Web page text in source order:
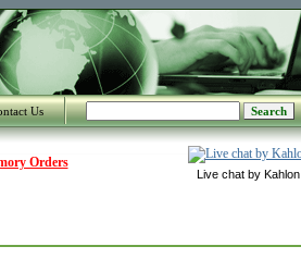
Us
Orders
Live chat by Kahlon